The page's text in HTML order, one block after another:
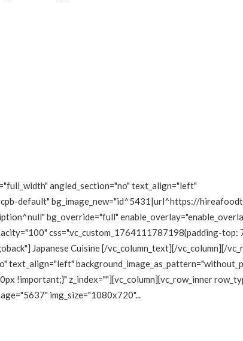
angled_section="no" text_align="left"
default" bg_image_new="id^5431|url^https://
bg_override="full"
css=".vc_custom_1764111787198{padding-
Japanese Cuisine [/vc_column_text][/vc_column][/
text_align="left"
!important;}" z_index=""][vc_column][vc_row_inner
img_size="1080x720"...